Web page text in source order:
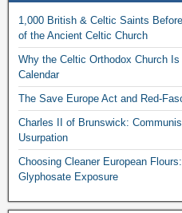
1,000 British & Celtic Saints
of the Ancient Celtic Church
Why the Celtic Orthodox Church
Calendar
The Save Europe Act and Red-
Charles II of Brunswick:
Usurpation
Choosing Cleaner European
Glyphosate Exposure